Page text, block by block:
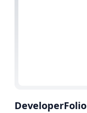
DeveloperFolio